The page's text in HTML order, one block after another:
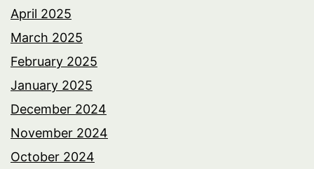
April 2025
March 2025
February 2025
January 2025
December 2024
November 2024
October 2024